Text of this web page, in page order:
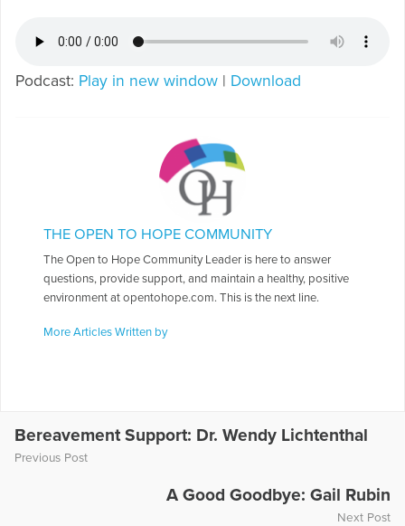
Podcast: Play in new window | Download
THE OPEN TO HOPE COMMUNITY
The Open to Hope Community Leader is here to answer
questions, provide support, and maintain a healthy, positive
environment at opentohope.com. This is the next line.
More Articles Written by
Bereavement Support: Dr. Wendy Lichtenthal
Previous Post
A Good Goodbye: Gail Rubin
Next Post